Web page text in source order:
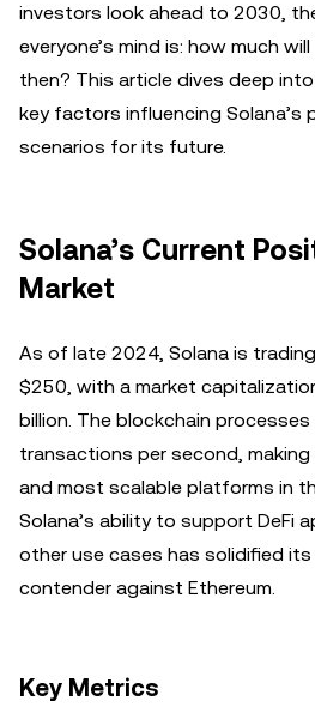
investors look ahead to 2030,
everyone’s mind is: how much
then? This article dives deep
key factors influencing Solana’s
scenarios for its future.
Solana’s Current
Market
As of late 2024, Solana is
$250, with a market
billion. The blockchain
transactions per second,
and most scalable platforms in
Solana’s ability to support DeFi
other use cases has solidified
contender against Ethereum.
Key Metrics